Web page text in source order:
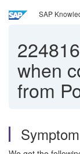
SAP
when
from
Symptom